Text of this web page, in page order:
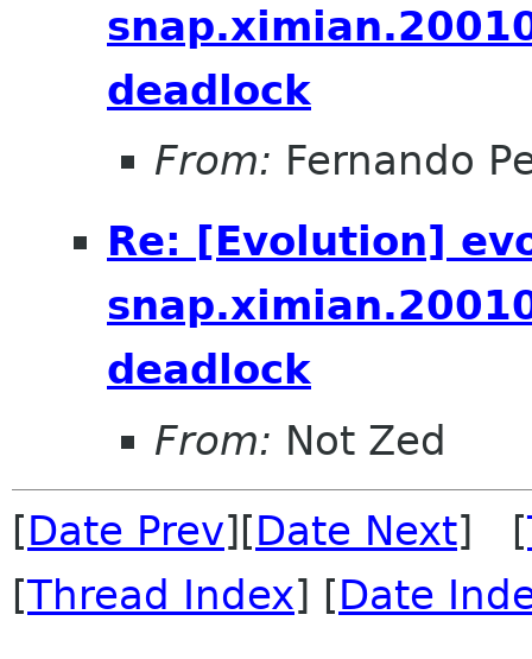
deadlock
From: Fernando
Re: [Evolution]
deadlock
From: Not Zed
[Date Prev][Date Next] [
[Thread Index] [Date